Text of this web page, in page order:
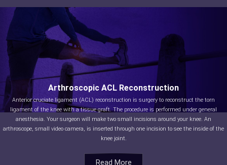
Read More
Arthroscopic ACL Reconstruction
Anterior cruciate ligament (ACL) reconstruction is surgery to reconstruct the torn
ligament of the knee with a tissue graft. The procedure is performed under general
anesthesia. Your surgeon will make two small incisions around your knee. An
arthroscope, small video camera, is inserted through one incision to see the inside of the
knee joint.
Read More
Read More
Read More